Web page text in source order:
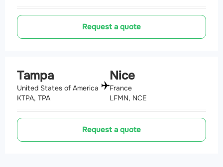
Request a quote
Tampa
United States of America
KTPA, TPA
Nice
France
LFMN, NCE
Request a quote